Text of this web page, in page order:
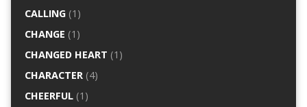
CALLING(1)
CHANGE (1)
CHANGED HEART (1)
CHARACTER(4)
CHEERFUL(1)